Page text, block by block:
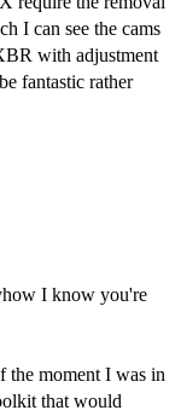
I can see the cams
with adjustment
fantastic rather
I know you're
the moment I was in
that would